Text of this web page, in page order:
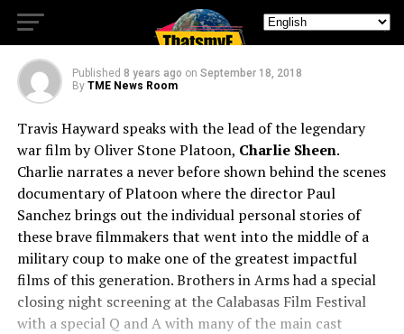
Charlie Sheen
Published 8 years ago on September 18, 2018
By TME News Room
Travis Hayward speaks with the lead of the legendary
war film by Oliver Stone Platoon, Charlie Sheen.
Charlie narrates a never before shown behind the scenes
documentary of Platoon where the director Paul
Sanchez brings out the individual personal stories of
these brave filmmakers that went into the middle of a
military coup to make one of the greatest impactful
films of this generation. Brothers in Arms had a special
closing night screening at the Calabasas Film Festival
with a special Q and A with many of the main cast